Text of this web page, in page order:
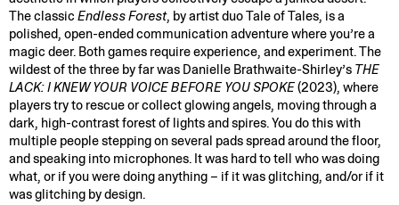
The classic Endless Forest, by artist duo Tale of Tales, is a
polished, open-ended communication adventure where you’re a
magic deer. Both games require experience, and experiment. The
wildest of the three by far was Danielle Brathwaite-Shirley’s THE
LACK: I KNEW YOUR VOICE BEFORE YOU SPOKE(2023), where
players try to rescue or collect glowing angels, moving through a
dark, high-contrast forest of lights and spires. You do this with
multiple people stepping on several pads spread around the floor,
and speaking into microphones. It was hard to tell who was doing
what, or if you were doing anything – if it was glitching, and/or if it
was glitching by design.